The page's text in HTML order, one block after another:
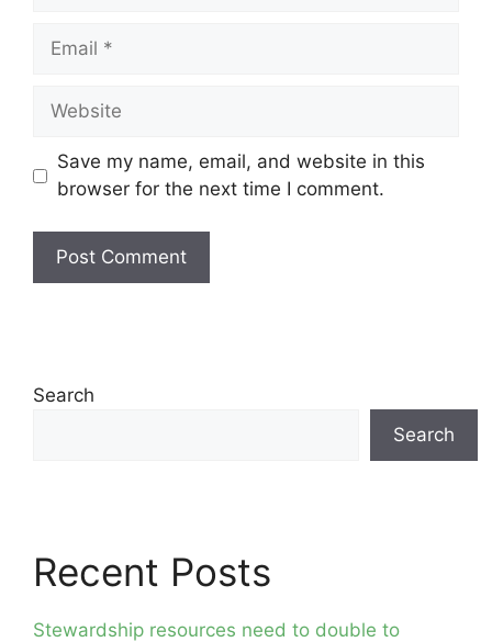
Email
Website
Save my name, email, and website in this
browser for the next time I comment.
Search
Search
Recent Posts
Stewardship resources need to double to